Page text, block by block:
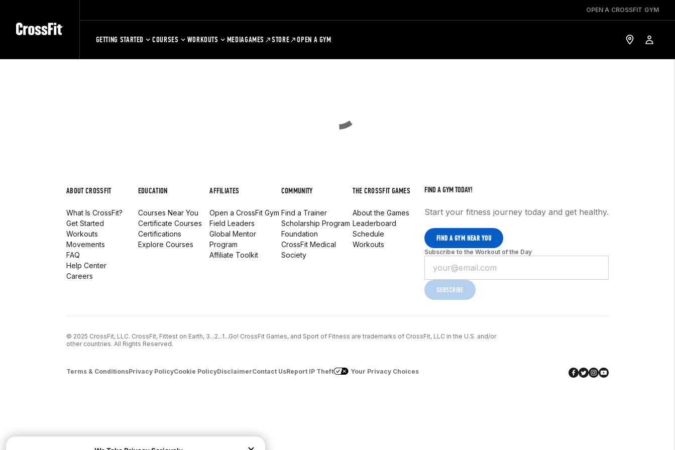
OPEN A CROSSFIT GYM
GETTING STARTED COURSES WORKOUTS MEDIAGAMES STORE OPEN A GYM
ABOUT CROSSFIT
What Is CrossFit?
Get Started
Workouts
Movements
FAQ
Help Center
Careers
EDUCATION
Courses Near You
Certificate Courses
Certifications
Explore Courses
AFFILIATES
Open a CrossFit Gym
Field Leaders
Global Mentor
Program
Affiliate Toolkit
COMMUNITY
Find a Trainer
Scholarship Program
Foundation
CrossFit Medical
Society
THE CROSSFIT GAMES
About the Games
Leaderboard
Schedule
Workouts
FIND A GYM TODAY!
Start your fitness journey today and get healthy.
FIND A GYM NEAR YOU
Subscribe to the Workout of the Day
SUBSCRIBE
© 2025 CrossFit, LLC. CrossFit, Fittest on Earth, 3...2...1...Go! CrossFit Games, and Sport of Fitness are trademarks of CrossFit, LLC in the U.S. and/or
other countries. All Rights Reserved.
Terms & ConditionsPrivacy PolicyCookie PolicyDisclaimerContact UsReport IP Theft Your Privacy Choices